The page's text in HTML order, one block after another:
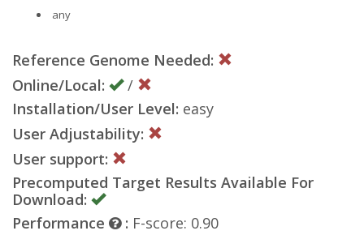
any
Reference Genome Needed:
Online/Local:
/
Installation/User Level: easy
User Adjustability:
User support:
Precomputed Target Results Available For
Download:
Performance
: F-score: 0.90